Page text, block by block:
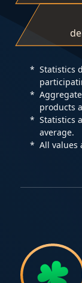
Statistics
products
Statistics
average.
All values